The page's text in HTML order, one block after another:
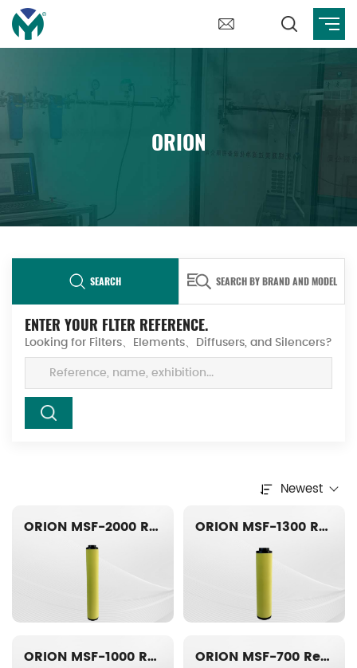
ORION
SEARCH SEARCH BY BRAND AND MODEL
ENTER YOUR FLTER REFERENCE.
Looking for Filters、Elements、Diffusers, and Silencers?
Newest
ORION MSF-2000 Replacement filter element ORION MSF-1300 Replacement filter element
ORION MSF-1000 Replacement filter element ORION MSF-700 Replacement filter element